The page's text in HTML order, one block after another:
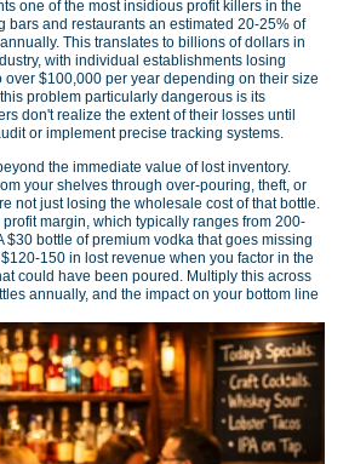
one of the most insidious profit killers in the
bars and restaurants an estimated 20-25% of
This translates to billions of dollars in
with individual establishments losing
over $100,000 per year depending on their size
problem particularly dangerous is its
don't realize the extent of their losses until
or implement precise tracking systems.
the immediate value of lost inventory.
your shelves through over-pouring, theft, or
not just losing the wholesale cost of that bottle.
margin, which typically ranges from 200-
$30 bottle of premium vodka that goes missing
150 in lost revenue when you factor in the
could have been poured. Multiply this across
annually, and the impact on your bottom line